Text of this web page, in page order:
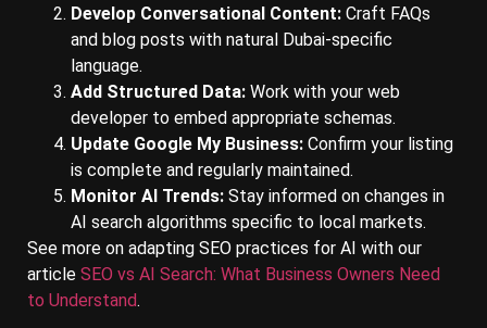
Develop Conversational Content: Craft FAQs
and blog posts with natural Dubai-specific
language.
Add Structured Data: Work with your web
developer to embed appropriate schemas.
Update Google My Business: Confirm your listing
is complete and regularly maintained.
Monitor AI Trends: Stay informed on changes in
AI search algorithms specific to local markets.
See more on adapting SEO practices for AI with our
article SEO vs AI Search: What Business Owners Need
to Understand.